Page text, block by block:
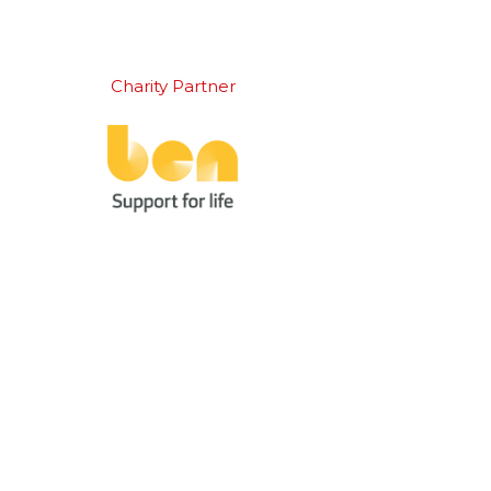
Charity Partner